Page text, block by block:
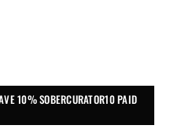
10% SOBERCURATOR10 PAID